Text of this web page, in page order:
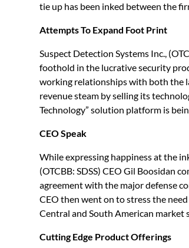
tie up has been inked between the
Attempts To Expand Foot Print
Suspect Detection Systems Inc.,
foothold in the lucrative security
working relationships with both the
revenue steam by selling its
Technology” solution platform is
CEO Speak
While expressing happiness at the
(OTCBB: SDSS) CEO Gil Boosidan
agreement with the major defense
CEO then went on to stress the
Central and South American market
Cutting Edge Product Offerings